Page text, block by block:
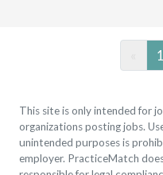
1
This site is only intended for
organizations posting jobs.
unintended purposes is
employer. PracticeMatch